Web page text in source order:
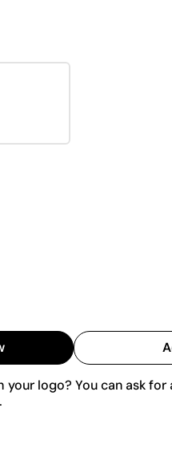
logo? You can ask